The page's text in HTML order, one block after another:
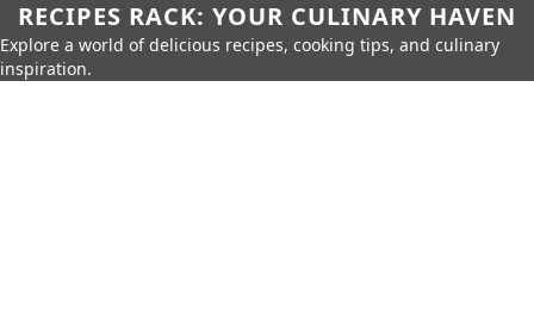
RECIPES RACK: YOUR CULINARY HAVEN
Explore a world of delicious recipes, cooking tips, and culinary
inspiration.